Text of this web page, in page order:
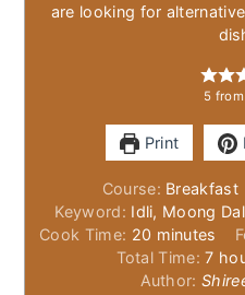
are looking for
5
Print
Course: Breakfast
Keyword: Idli, Moong Dal
Cook Time: 20 minutes
minutes
Total Time:7
Author: